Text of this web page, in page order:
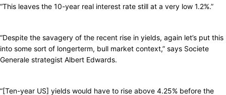
“This leaves the 10-year real interest rate still at a very low 1.2%.”
“Despite the savagery of the recent rise in yields, again let’s put this
into some sort of longerterm, bull market context,” says Societe
Generale strategist Albert Edwards.
“[Ten-year US] yields would have to rise above 4.25% before the